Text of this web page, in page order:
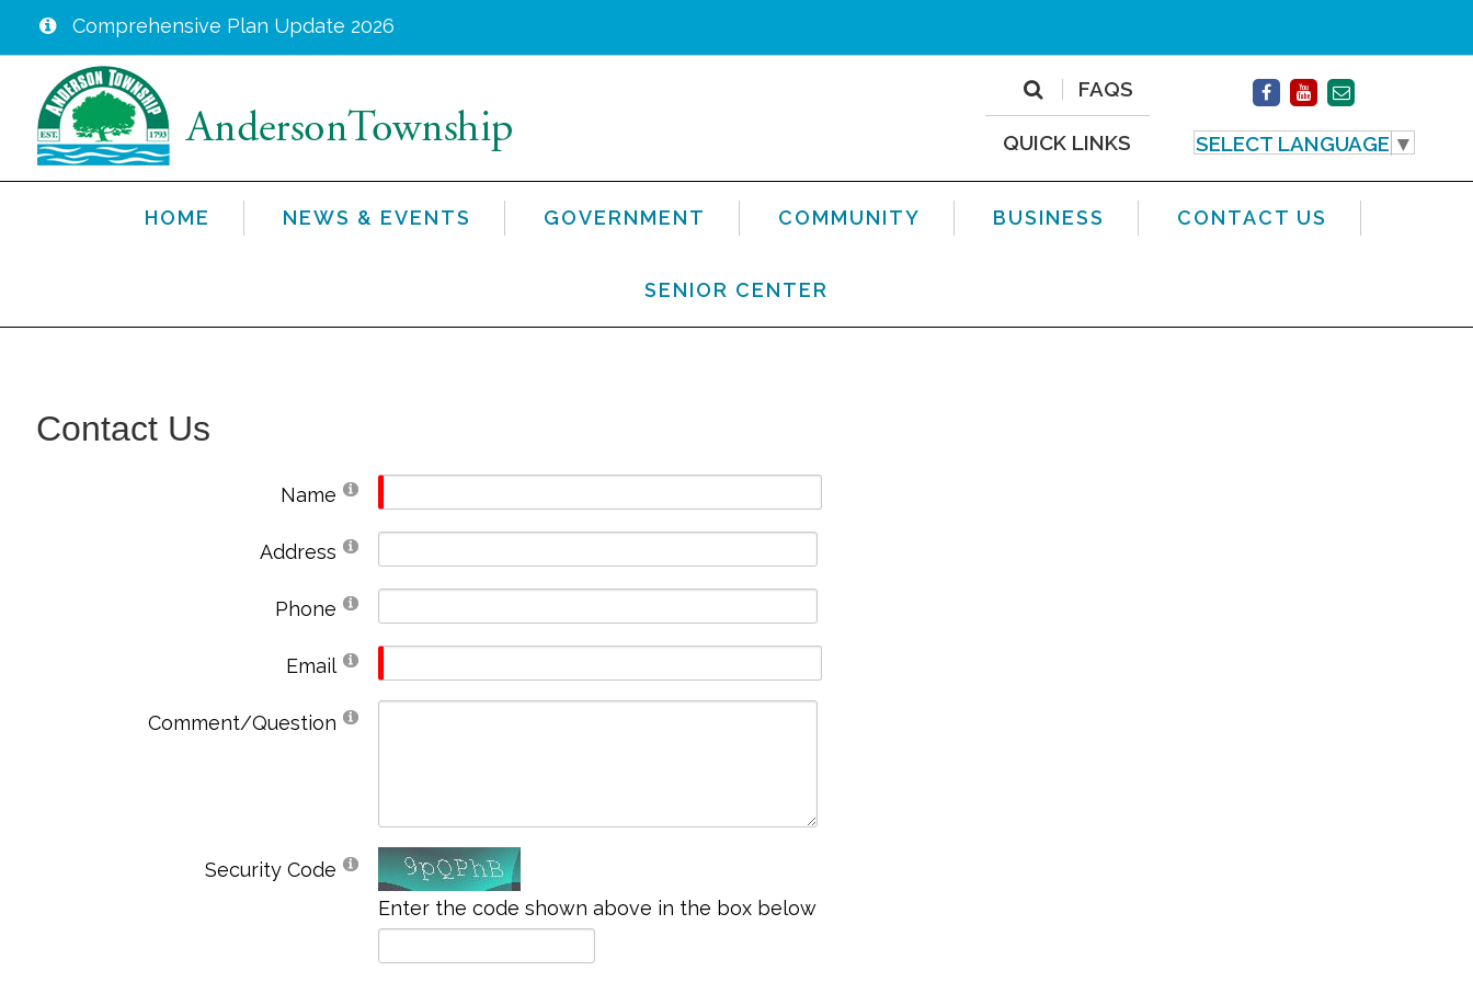
main
content
Comprehensive Plan Update 2026
SELECT LANGUAGE ▼
FAQS
QUICK LINKS
HOME NEWS & EVENTS GOVERNMENT COMMUNITY BUSINESS CONTACT US
SENIOR CENTER
Contact Us
Name
Address
Phone
Email
Comment/Question
Security Code
Enter the code shown above in the box below